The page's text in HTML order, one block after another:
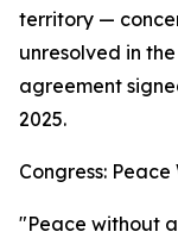
territory —
unresolved in
agreement
2025.
Congress:
"Peace without